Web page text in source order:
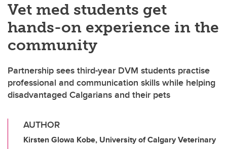
Vet med students get
hands-on experience in the
community
Partnership sees third-year DVM students practise
professional and communication skills while helping
disadvantaged Calgarians and their pets
AUTHOR
Kirsten Glowa Kobe, University of Calgary Veterinary